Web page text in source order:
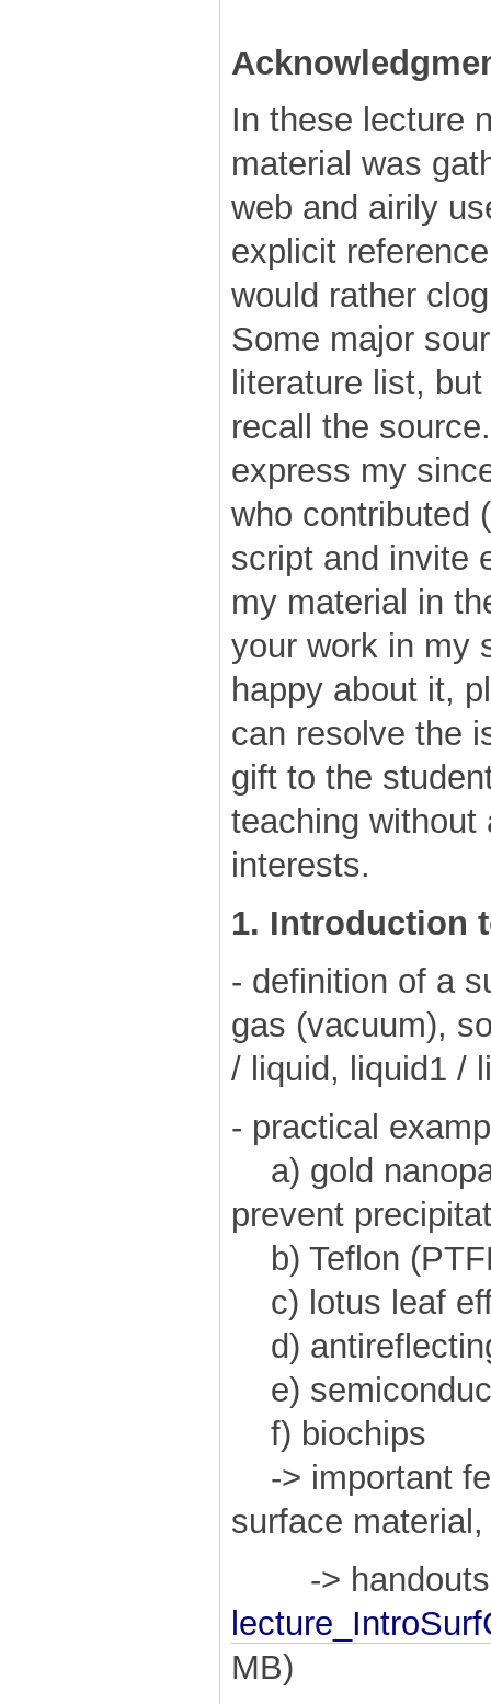
In these lecture
material was
web and airily
explicit
would rather
Some major
literature list,
recall the
express my
who contributed
script and invite
my material in
your work in my
happy about it,
can resolve the
gift to the
teaching without
interests.
1. Introduction
- definition of a
gas (vacuum),
/ liquid, liquid1 /
- practical
a) gold
prevent
b) Teflon
c) lotus leaf
d)
e)
f) biochips
-> important
surface
->
MB)